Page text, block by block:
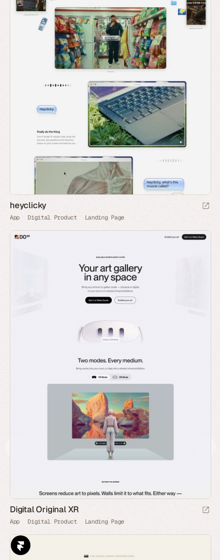
heyclicky
App Digital Product Landing Page
Digital Original XR
App Digital Product Landing Page